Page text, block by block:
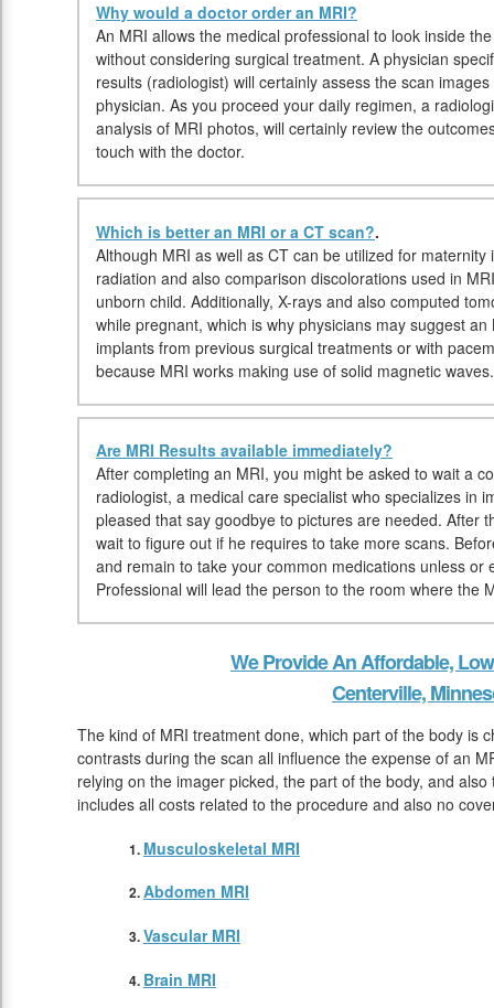
Why would a doctor order an MRI?
An MRI allows the medical professional to look inside
without considering surgical treatment. A physician
results (radiologist) will certainly assess the scan
physician. As you proceed your daily regimen, a
analysis of MRI photos, will certainly review the
touch with the doctor.
Which is better an MRI or a CT scan?.
Although MRI as well as CT can be utilized for
radiation and also comparison discolorations used in
unborn child. Additionally, X-rays and also computed
while pregnant, which is why physicians may suggest
implants from previous surgical treatments or with
because MRI works making use of solid magnetic waves.
Are MRI Results available immediately?
After completing an MRI, you might be asked to wait a
radiologist, a medical care specialist who specializes in
pleased that say goodbye to pictures are needed. After
wait to figure out if he requires to take more scans.
and remain to take your common medications unless
Professional will lead the person to the room where the
We Provide An Affordable,
Centerville,
The kind of MRI treatment done, which part of the body is
contrasts during the scan all influence the expense of an
relying on the imager picked, the part of the body, and
includes all costs related to the procedure and also no
Musculoskeletal MRI
Abdomen MRI
Vascular MRI
Brain MRI